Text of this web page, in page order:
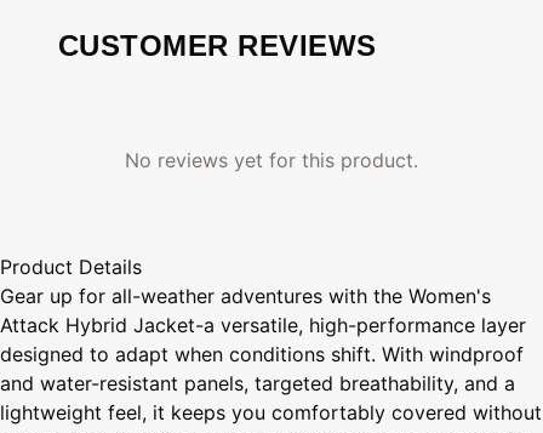
CUSTOMER REVIEWS
No reviews yet for this product.
Product Details
Gear up for all-weather adventures with the Women's
Attack Hybrid Jacket-a versatile, high-performance layer
designed to adapt when conditions shift. With windproof
and water-resistant panels, targeted breathability, and a
lightweight feel, it keeps you comfortably covered without